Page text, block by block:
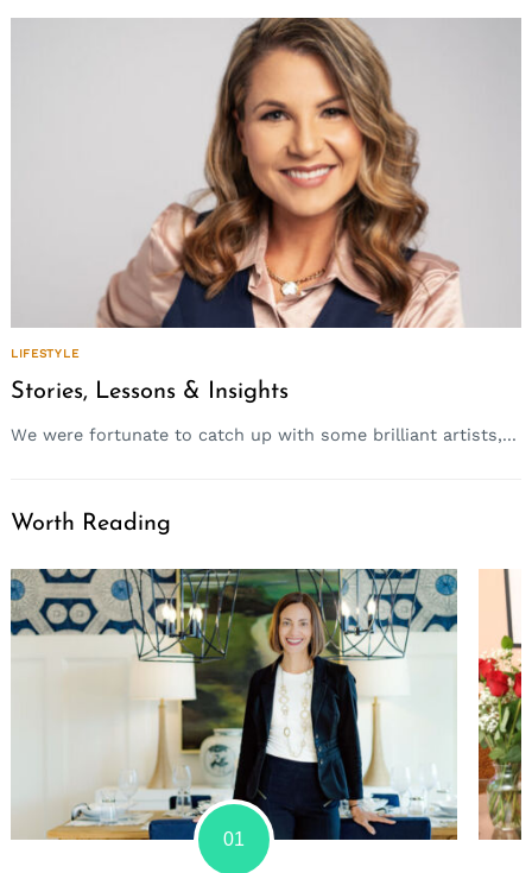
LIFESTYLE
Stories, Lessons & Insights
We were fortunate to catch up with some brilliant artists,...
Worth Reading